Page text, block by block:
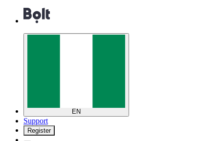
EN
Support
Register